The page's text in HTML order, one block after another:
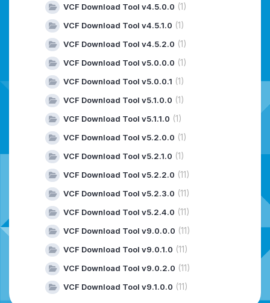
VCF Download Tool v4.5.0.0 (1)
VCF Download Tool v4.5.1.0 (1)
VCF Download Tool v4.5.2.0 (1)
VCF Download Tool v5.0.0.0 (1)
VCF Download Tool v5.0.0.1 (1)
VCF Download Tool v5.1.0.0 (1)
VCF Download Tool v5.1.1.0 (1)
VCF Download Tool v5.2.0.0 (1)
VCF Download Tool v5.2.1.0 (1)
VCF Download Tool v5.2.2.0 (11)
VCF Download Tool v5.2.3.0 (11)
VCF Download Tool v5.2.4.0 (11)
VCF Download Tool v9.0.0.0 (11)
VCF Download Tool v9.0.1.0 (11)
VCF Download Tool v9.0.2.0 (11)
VCF Download Tool v9.1.0.0 (11)